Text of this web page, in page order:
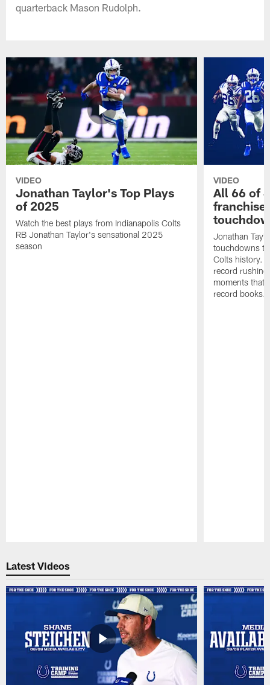
quarterback Mason Rudolph.
VIDEO
Jonathan Taylor's Top Plays
of 2025
Watch the best plays from Indianapolis Colts
RB Jonathan Taylor's sensational 2025
season
VIDEO
All 66 of
Jonathan
touchdowns
Colts history.
record
moments that
record books.
Latest Videos